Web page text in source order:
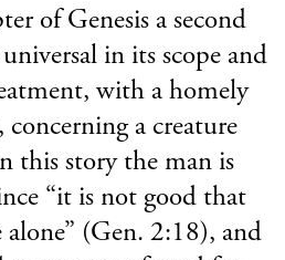
of Genesis a second
in its scope and
with a homely
a creature
this story the man is
“it is not good that
(Gen. 2:18), and